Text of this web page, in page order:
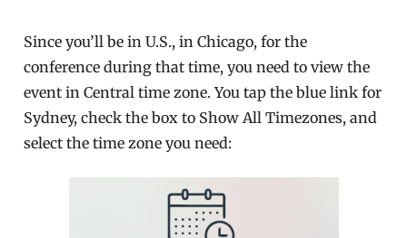
Since you’ll be in U.S., in Chicago, for the
conference during that time, you need to view the
event in Central time zone. You tap the blue link for
Sydney, check the box to Show All Timezones, and
select the time zone you need: